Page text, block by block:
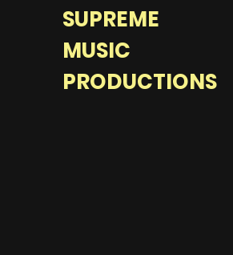
SUPREME
MUSIC
PRODUCTIONS